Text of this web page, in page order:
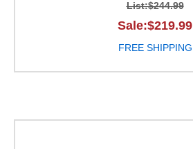
List:$244.99
Sale:$219.99
FREE SHIPPING